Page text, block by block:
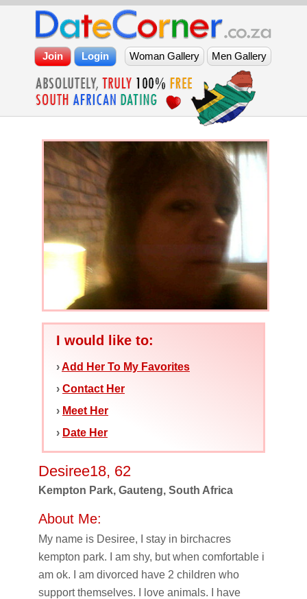
I would like to:
›Add Her To My Favorites
› Contact Her
› Meet Her
› Date Her
Desiree18, 62
Kempton Park, Gauteng, South Africa
About Me:
My name is Desiree, I stay in birchacres
kempton park. I am shy, but when comfortable i
am ok. I am divorced have 2 children who
support themselves. I love animals. I have